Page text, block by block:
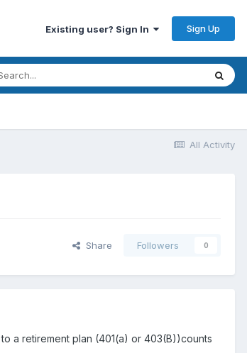
Existing user? Sign In Sign Up
All Activity
Share Followers 0
a retirement plan (401(a) or 403(B))counts